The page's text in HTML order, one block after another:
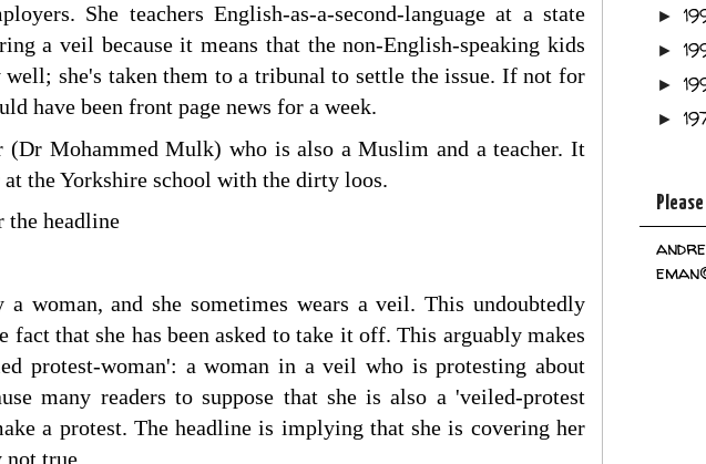
She teachers English-as-a-second-language at a state
a veil because it means that the non-English-speaking kids
well; she's taken them to a tribunal to settle the issue. If not for
have been front page news for a week.
Mohammed Mulk) who is also a Muslim and a teacher. It
at the Yorkshire school with the dirty loos.
the headline
and she sometimes wears a veil. This undoubtedly
that she has been asked to take it off. This arguably makes
protest-woman': a woman in a veil who is protesting about
many readers to suppose that she is also a 'veiled-protest
a protest. The headline is implying that she is covering her
true.
►
►
►
►